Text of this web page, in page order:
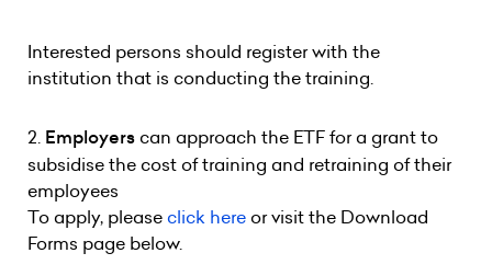
Interested persons should register with the
institution that is conducting the training.
2. Employerscan approach the ETF for a grant to
subsidise the cost of training and retraining of their
employees
To apply, pleaseclick hereor visit the Download
Forms page below.